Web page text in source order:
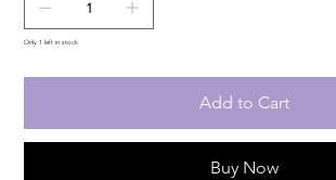
Only 1 left in stock
Add to Cart
Buy Now